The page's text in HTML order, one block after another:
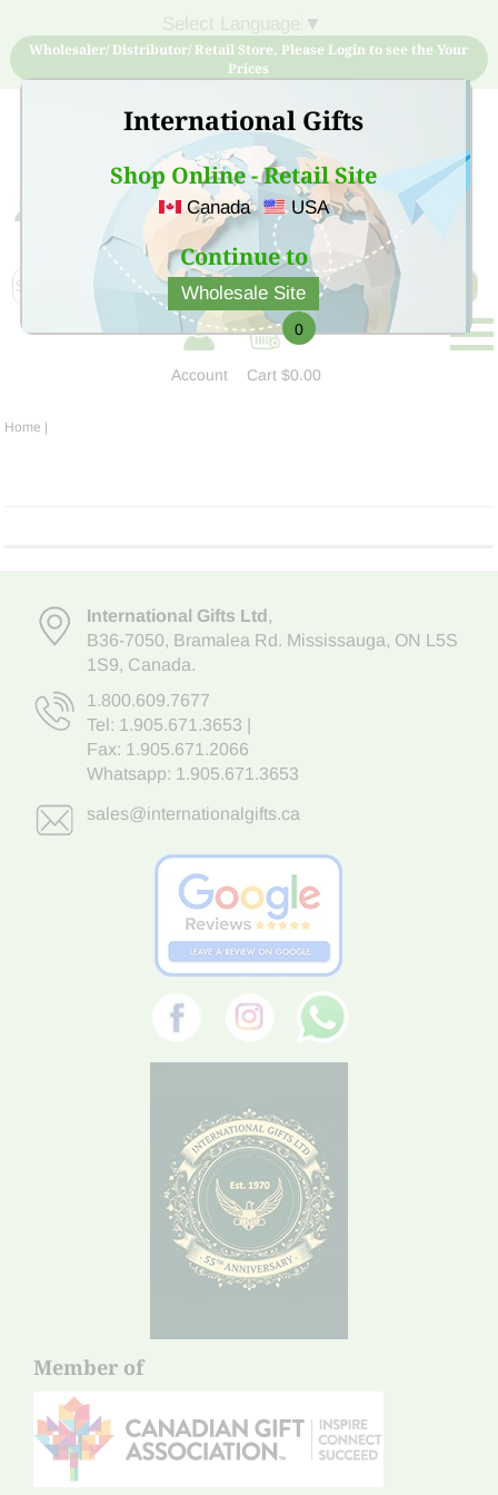
International Gifts
Shop Online - Retail Site
Canada USA
Continue to
Wholesale Site
▼
Wholesaler/ Distributor/ Retail Store, Please Login to see the Your
Prices
Sign Up for free account now and buy quality products
at low price
Account
0
Cart$0.00
Home |
International Gifts Ltd,
B36-7050, Bramalea Rd. Mississauga, ON L5S
1S9, Canada.
1.800.609.7677
Tel: 1.905.671.3653
Fax: 1.905.671.2066
Whatsapp: 1.905.671.3653
sales@internationalgifts.ca
Member of